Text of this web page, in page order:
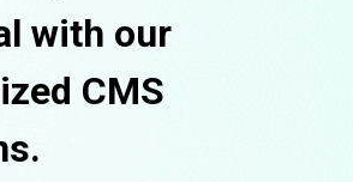
with our
CMS